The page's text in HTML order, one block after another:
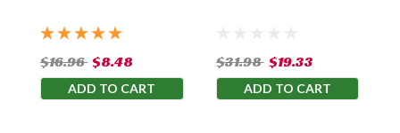
$16.96 $8.48
ADD TO CART
$31.98 $19.33
ADD TO CART